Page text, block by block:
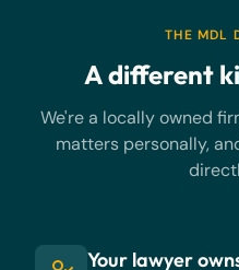
THE MDL
A different
We're a locally owned
matters personally,
Your lawyer